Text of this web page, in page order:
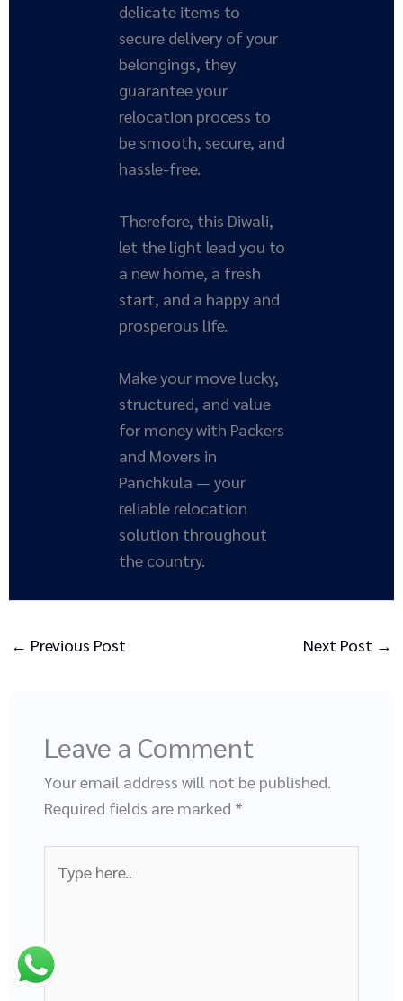
delicate items to
secure delivery of your
belongings, they
guarantee your
relocation process to
be smooth, secure, and
hassle-free.
Therefore, this Diwali,
let the light lead you to
a new home, a fresh
start, and a happy and
prosperous life.
Make your move lucky,
structured, and value
for money with Packers
and Movers in
Panchkula — your
reliable relocation
solution throughout
the country.
← Previous Post Next Post →
Leave a Comment
Your email address will not be published.
Required fields are marked *
here..